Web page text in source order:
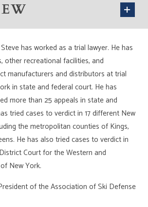
has worked as a trial lawyer. He has
other recreational facilities, and
manufacturers and distributors at trial
in state and federal court. He has
more than 25 appeals in state and
tried cases to verdict in 17 different New
the metropolitan counties of Kings,
He has also tried cases to verdict in
Court for the Western and
New York.
of the Association of Ski Defense